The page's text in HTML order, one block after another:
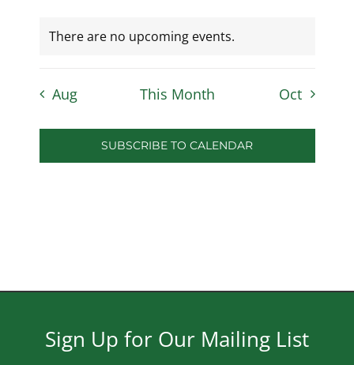
There are no upcoming events.
Aug This Month Oct
SUBSCRIBE TO CALENDAR
Sign Up for Our Mailing List